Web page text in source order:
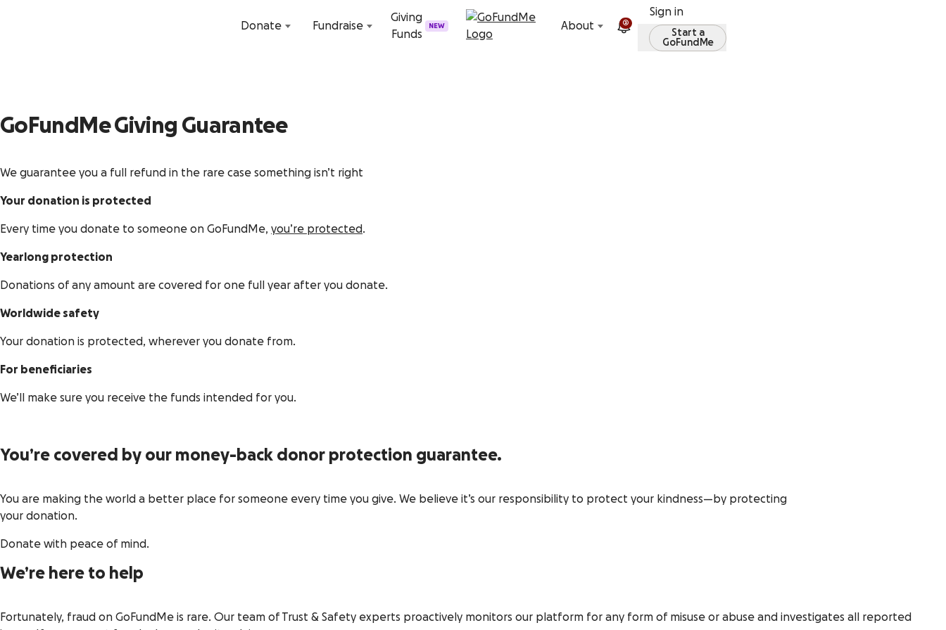
Skip to content
Donate
Fundraise
Giving
Funds
NEW About 2
Sign in
Start a
GoFundMe
GoFundMeGiving Guarantee
We guarantee you a full refund in the rare case something isn’t right
Your donation is protected
Every time you donate to someone on GoFundMe, you’re protected.
Yearlong protection
Donations of any amount are covered for one full year after you donate.
Worldwide safety
Your donation is protected, wherever you donate from.
For beneficiaries
We’ll make sure you receive the funds intended for you.
You’re covered by our money-back donor protection guarantee.
You are making the world a better place for someone every time you give. We believe it’s our responsibility to protect your kindness—by protecting
your donation.
Donate with peace of mind.
We’re here to help
Fortunately, fraud on GoFundMe is rare. Our team of Trust & Safety experts proactively monitors our platform for any form of misuse or abuse and investigates all reported